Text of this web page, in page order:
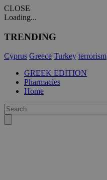
CLOSE
Loading...
TRENDING
Cyprus Greece Turkey terrorism
GREEK EDITION
Pharmacies
Home